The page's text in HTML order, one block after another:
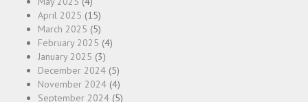
April 2025 (15)
March 2025 (5)
February 2025 (4)
January 2025 (3)
December 2024 (5)
November 2024 (4)
September 2024 (5)